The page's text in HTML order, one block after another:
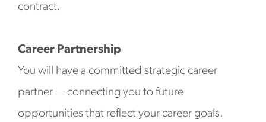
contract.
Career Partnership
You will have a committed strategic career
partner — connecting you to future
opportunities that reflect your career goals.